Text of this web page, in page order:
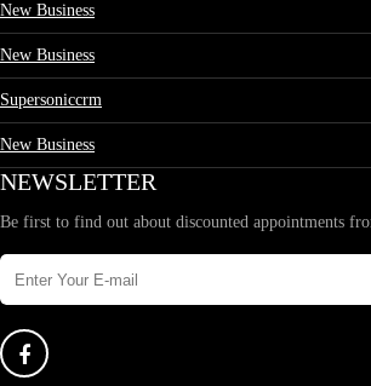
New Business
New Business
Supersoniccrm
New Business
NEWSLETTER
Be first to find out about discounted appointments